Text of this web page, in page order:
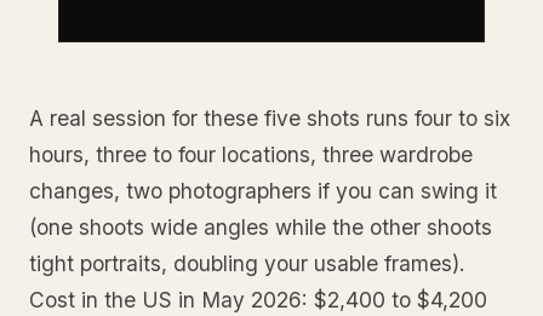
A real session for these five shots runs four to six
hours, three to four locations, three wardrobe
changes, two photographers if you can swing it
(one shoots wide angles while the other shoots
tight portraits, doubling your usable frames).
Cost in the US in May 2026: $2,400 to $4,200